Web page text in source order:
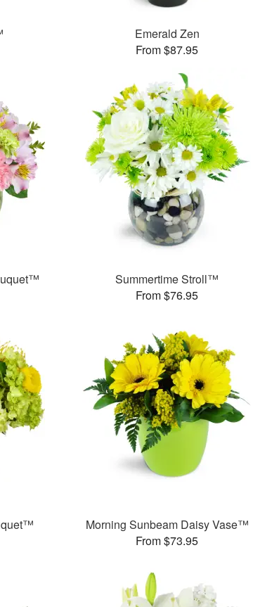
Emerald Zen
From $87.95
Summertime Stroll™
From $76.95
Morning Sunbeam Daisy Vase™
From $73.95